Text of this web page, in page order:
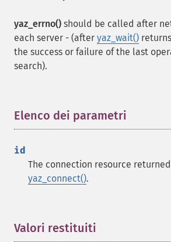
yaz_errno() should be called after
each server - (after yaz_wait()
the success or failure of the last
search).
Elenco dei parametri
id
The connection resource
yaz_connect().
Valori restituiti